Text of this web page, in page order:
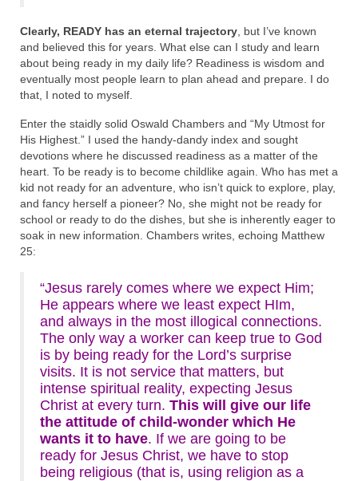
Clearly, READY has an eternal trajectory, but I’ve known
and believed this for years. What else can I study and learn
about being ready in my daily life? Readiness is wisdom and
eventually most people learn to plan ahead and prepare. I do
that, I noted to myself.
Enter the staidly solid Oswald Chambers and “My Utmost for
His Highest.” I used the handy-dandy index and sought
devotions where he discussed readiness as a matter of the
heart. To be ready is to become childlike again. Who has met a
kid not ready for an adventure, who isn’t quick to explore, play,
and fancy herself a pioneer? No, she might not be ready for
school or ready to do the dishes, but she is inherently eager to
soak in new information. Chambers writes, echoing Matthew
25:
“Jesus rarely comes where we expect Him;
He appears where we least expect HIm,
and always in the most illogical connections.
The only way a worker can keep true to God
is by being ready for the Lord’s surprise
visits. It is not service that matters, but
intense spiritual reality, expecting Jesus
Christ at every turn. This will give our life
the attitude of child-wonder which He
wants it to have. If we are going to be
ready for Jesus Christ, we have to stop
being religious (that is, using religion as a